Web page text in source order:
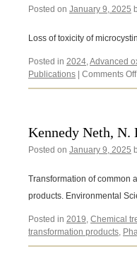
Posted on January 9, 2025
Loss of toxicity of
Posted in 2024,Advanced
Publications
Comments Off
Kennedy Neth, N.
Posted on January 9, 2025
Transformation of common
products. Environmental
Posted in 2019, Chemical
transformation products,